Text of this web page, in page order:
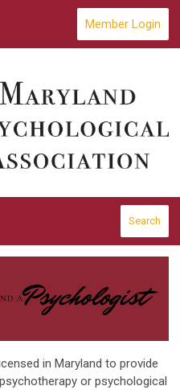
Member Login
Search
in Maryland to provide
or psychological